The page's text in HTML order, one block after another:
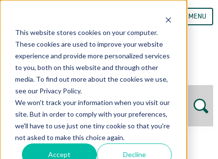
This website stores cookies on your computer.
These cookies are used to improve your website
experience and provide more personalized services
to you, both on this website and through other
media. To find out more about the cookies we use,
see our Privacy Policy.
We won't track your information when you visit our
site. But in order to comply with your preferences,
we'll have to use just one tiny cookie so that you're
not asked to make this choice again.
Accept Decline
MENU